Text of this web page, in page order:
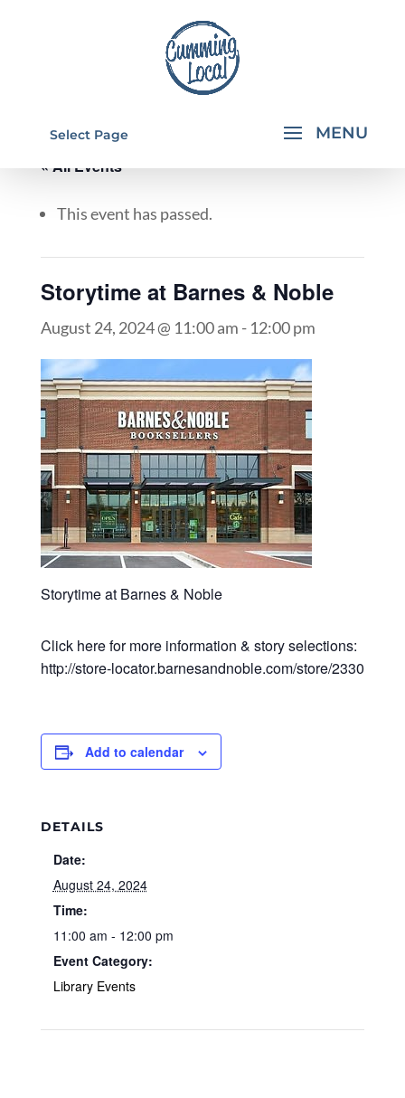
Select Page
« All Events
This event has passed.
Storytime at Barnes & Noble
August 24, 2024 @ 11:00 am - 12:00 pm
Storytime at Barnes & Noble
Click here for more information & story selections:
http://store-locator.barnesandnoble.com/store/2330
Add to calendar
DETAILS
Date:
August 24, 2024
Time:
11:00 am - 12:00 pm
Event Category:
Library Events